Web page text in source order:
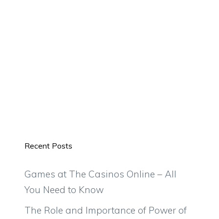
Recent Posts
Games at The Casinos Online – All
You Need to Know
The Role and Importance of Power of